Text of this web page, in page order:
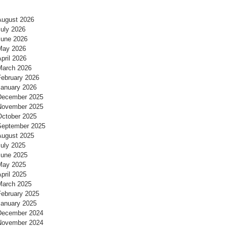
2026
2026
2026
2026
2026
2026
2026
2026
2025
2025
2025
2025
2025
2025
2025
2025
2025
2025
2025
2025
2024
2024